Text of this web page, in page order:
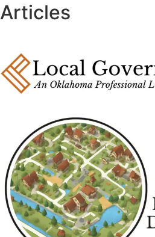
Articles